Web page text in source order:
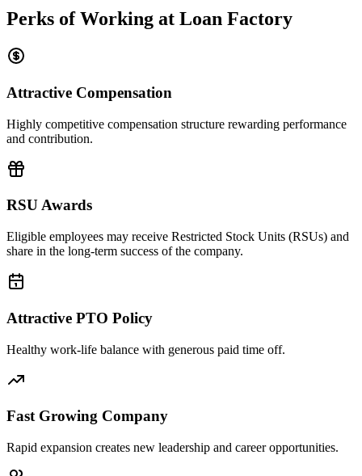
Perks of Working at Loan Factory
Attractive Compensation
Highly competitive compensation structure rewarding performance
and contribution.
RSU Awards
Eligible employees may receive Restricted Stock Units (RSUs) and
share in the long-term success of the company.
Attractive PTO Policy
Healthy work-life balance with generous paid time off.
Fast Growing Company
Rapid expansion creates new leadership and career opportunities.